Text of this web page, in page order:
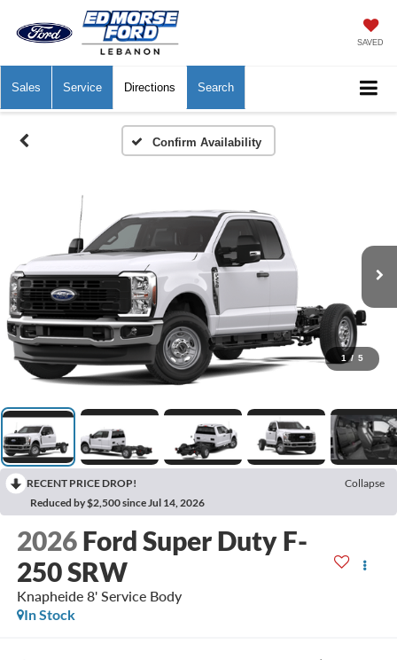
SAVED
Sales Service Directions Search
Confirm Availability
1 / 5
RECENT PRICE DROP!
Collapse
Reduced by $2,500 since Jul 14, 2026
2026 Ford Super Duty F-
250 SRW
Knapheide 8' Service Body
In Stock